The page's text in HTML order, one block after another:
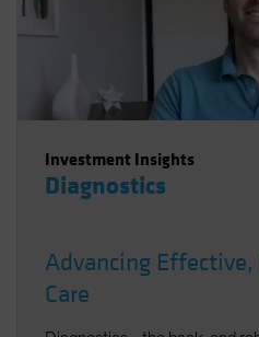
Investment Insights
Diagnostics
Advancing
Care